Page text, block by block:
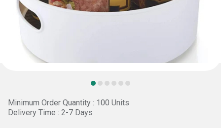
Minimum Order Quantity : 100 Units
Delivery Time : 2-7 Days